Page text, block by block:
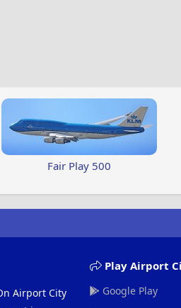
Fair Play 500
Airport City
Play Airport
Google Play